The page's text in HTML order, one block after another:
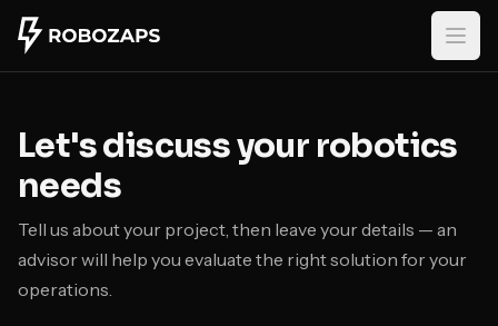
Skip to main content
Let's discuss your robotics
needs
Tell us about your project, then leave your details — an
advisor will help you evaluate the right solution for your
operations.